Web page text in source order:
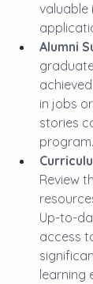
valuable
Alumni
in jobs
stories
program.
Review
Up-to-
access
learning